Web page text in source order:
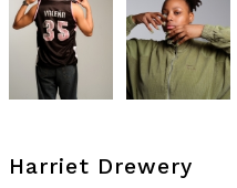
Harriet Drewery